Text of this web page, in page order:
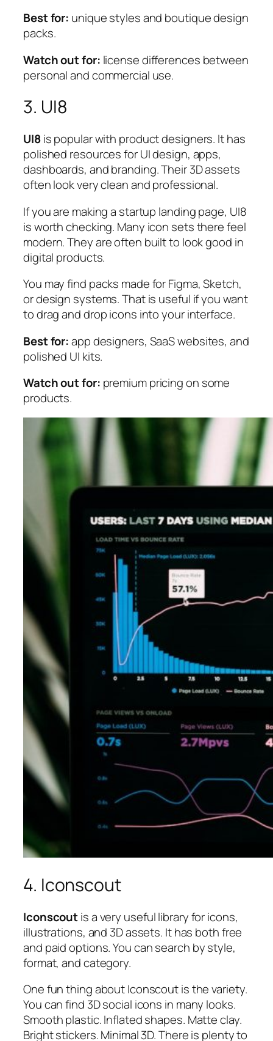
Best for: unique styles and boutique design
packs.
Watch out for: license differences between
personal and commercial use.
3. UI8
UI8is popular with product designers. It has
polished resources for UI design, apps,
dashboards, and branding. Their 3D assets
often look very clean and professional.
If you are making a startup landing page, UI8
is worth checking. Many icon sets there feel
modern. They are often built to look good in
digital products.
You may find packs made for Figma, Sketch,
or design systems. That is useful if you want
to drag and drop icons into your interface.
Best for:app designers, SaaS websites, and
polished UI kits.
Watch out for: premium pricing on some
products.
4. Iconscout
Iconscoutis a very useful library for icons,
illustrations, and 3D assets. It has both free
and paid options. You can search by style,
format, and category.
One fun thing about Iconscout is the variety.
You can find 3D social icons in many looks.
Smooth plastic. Inflated shapes. Matte clay.
Bright stickers. Minimal 3D. There is plenty to